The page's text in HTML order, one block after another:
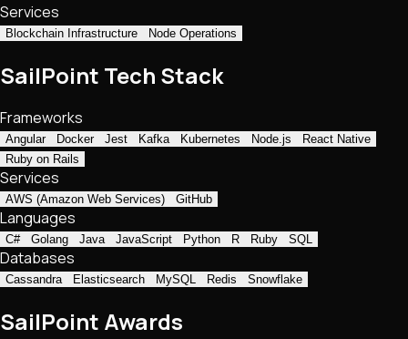
Services
Blockchain Infrastructure Node Operations
SailPoint Tech Stack
Frameworks
Angular Docker Jest Kafka Kubernetes Node.js
React Native
Ruby on Rails
Services
AWS (Amazon Web Services) GitHub
Languages
C# Golang Java JavaScript Python R Ruby SQL
Databases
Cassandra Elasticsearch MySQL Redis Snowflake
SailPoint Awards